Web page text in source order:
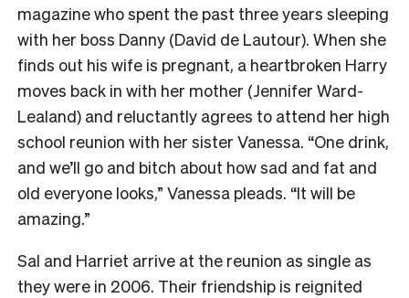
magazine who spent the past three years sleeping
with her boss Danny (David de Lautour). When she
finds out his wife is pregnant, a heartbroken Harry
moves back in with her mother (Jennifer Ward-
Lealand) and reluctantly agrees to attend her high
school reunion with her sister Vanessa. “One drink,
and we’ll go and bitch about how sad and fat and
old everyone looks,” Vanessa pleads. “It will be
amazing.”
Sal and Harriet arrive at the reunion as single as
they were in 2006. Their friendship is reignited